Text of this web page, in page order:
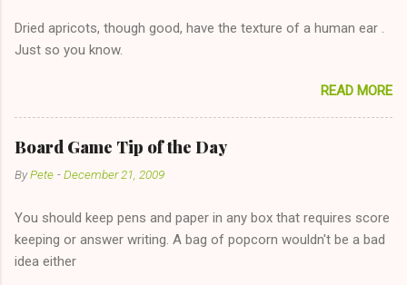
The 36-Hour Stomach Bug. This tip is two-fold: Do not ever go
on endlessly about a recent relationship while having a
and only keeping down crackers and ginger ale, even if she's
given you the "just friends" card. In fact, this is a good tip for
any p...
Dried apricots, though good, have the texture of a human ear .
Just so you know.
READ MORE
Board Game Tip of the Day
ByPete -December 21, 2009
You should keep pens and paper in any box that requires score
keeping or answer writing. A bag of popcorn wouldn't be a bad
idea either